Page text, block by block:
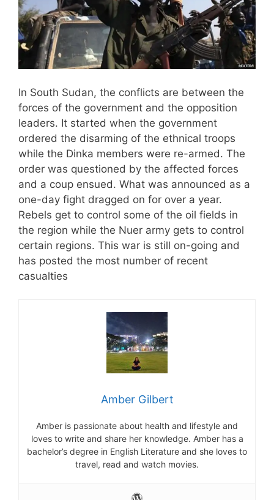
In South Sudan, the conflicts are between the
forces of the government and the opposition
leaders. It started when the government
ordered the disarming of the ethnical troops
while the Dinka members were re-armed. The
order was questioned by the affected forces
and a coup ensued. What was announced as a
one-day fight dragged on for over a year.
Rebels get to control some of the oil fields in
the region while the Nuer army gets to control
certain regions. This war is still on-going and
has posted the most number of recent
casualties
Amber Gilbert
Amber is passionate about health and lifestyle and
loves to write and share her knowledge. Amber has a
bachelor’s degree in English Literature and she loves to
travel, read and watch movies.